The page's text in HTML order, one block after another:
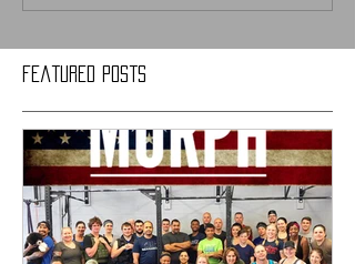
Featured Posts